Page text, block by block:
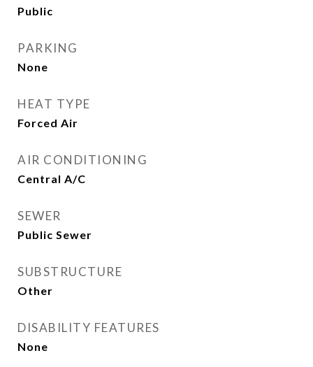
Public
PARKING
None
HEAT TYPE
Forced Air
AIR CONDITIONING
Central A/C
SEWER
Public Sewer
SUBSTRUCTURE
Other
DISABILITY FEATURES
None